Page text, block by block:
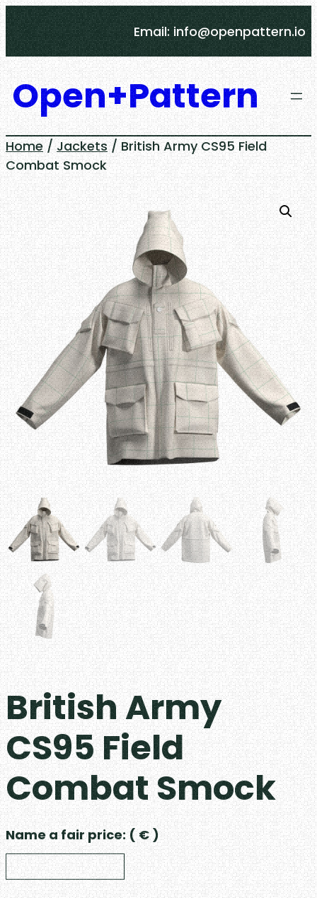
Skip
to
content
Email: info@openpattern.io
Open+Pattern
Home/Jackets/ British Army CS95 Field
Combat Smock
British Army
CS95 Field
Combat Smock
Name a fair price:( € )